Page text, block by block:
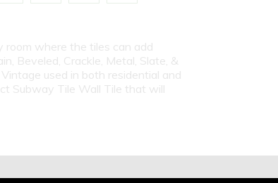
room where the tiles can add
Beveled, Crackle, Metal, Slate, &
used in both residential and
Subway Tile Wall Tile that will